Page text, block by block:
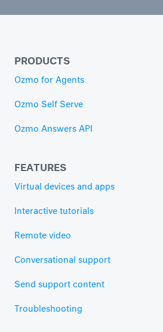
PRODUCTS
Ozmo for Agents
Ozmo Self Serve
Ozmo Answers API
FEATURES
Virtual devices and apps
Interactive tutorials
Remote video
Conversational support
Send support content
Troubleshooting